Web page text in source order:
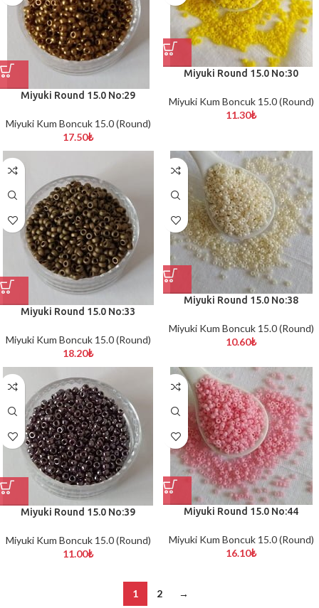
Miyuki Round 15.0 No:29
Miyuki Kum Boncuk 15.0 (Round)
17.50₺
Miyuki Round 15.0 No:30
Miyuki Kum Boncuk 15.0 (Round)
11.30₺
Miyuki Round 15.0 No:33
Miyuki Kum Boncuk 15.0 (Round)
18.20₺
Miyuki Round 15.0 No:38
Miyuki Kum Boncuk 15.0 (Round)
10.60₺
Miyuki Round 15.0 No:39
Miyuki Kum Boncuk 15.0 (Round)
11.00₺
Miyuki Round 15.0 No:44
Miyuki Kum Boncuk 15.0 (Round)
16.10₺
1 2 →